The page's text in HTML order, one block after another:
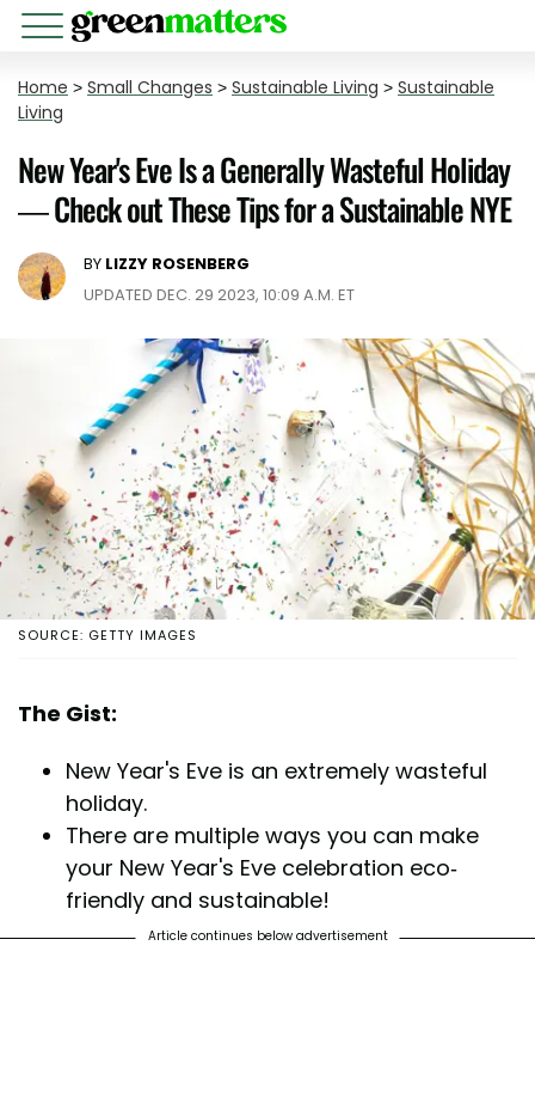
Home > Small Changes > Sustainable Living > Sustainable
Living
New Year's Eve Is a Generally Wasteful Holiday
— Check out These Tips for a Sustainable NYE
BY LIZZY ROSENBERG
UPDATED DEC. 29 2023, 10:09 A.M. ET
SOURCE: GETTY IMAGES
The Gist:
New Year's Eve is an extremely wasteful
holiday.
There are multiple ways you can make
your New Year's Eve celebration eco-
friendly and sustainable!
Article continues below advertisement